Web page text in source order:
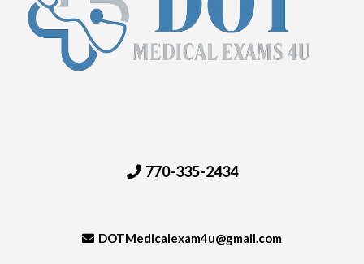
770-335-2434
DOTMedicalexam4u@gmail.com